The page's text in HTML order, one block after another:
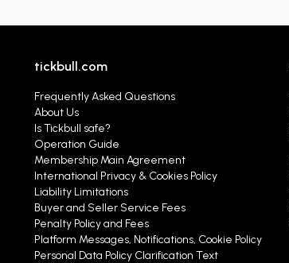
tickbull.com
Frequently Asked Questions
About Us
Is Tickbull safe?
Operation Guide
Membership Main Agreement
International Privacy & Cookies Policy
Liability Limitations
Buyer and Seller Service Fees
Penalty Policy and Fees
Platform Messages, Notifications, Cookie Policy
Personal Data Policy Clarification Text